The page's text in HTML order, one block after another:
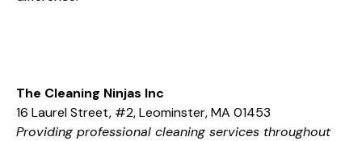
The Cleaning Ninjas Inc
16 Laurel Street, #2, Leominster, MA 01453
Providing professional cleaning services throughout